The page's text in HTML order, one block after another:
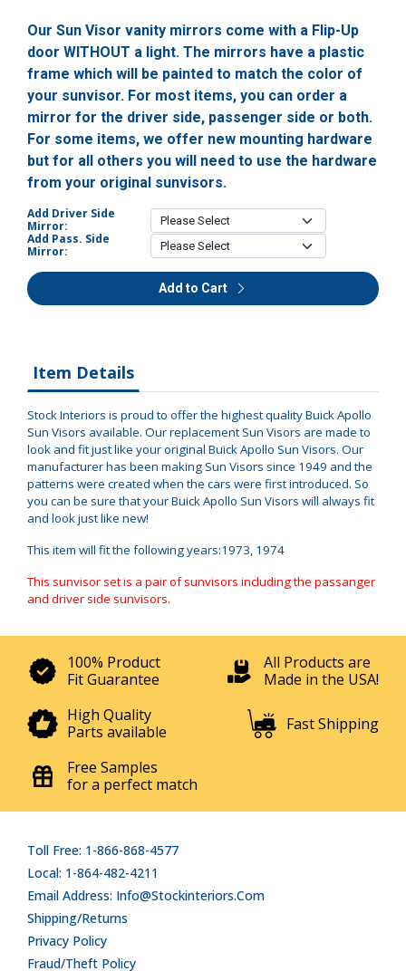
Our Sun Visor vanity mirrors come with a Flip-Up
door WITHOUT a light. The mirrors have a plastic
frame which will be painted to match the color of
your sunvisor. For most items, you can order a
mirror for the driver side, passenger side or both.
For some items, we offer new mounting hardware
but for all others you will need to use the hardware
from your original sunvisors.
Add Driver Side
Mirror:
Add Pass. Side
Mirror:
Add to Cart
Item Details
Stock Interiors is proud to offer the highest quality Buick Apollo
Sun Visors available. Our replacement Sun Visors are made to
look and fit just like your original Buick Apollo Sun Visors. Our
manufacturer has been making Sun Visors since 1949 and the
patterns were created when the cars were first introduced. So
you can be sure that your Buick Apollo Sun Visors will always fit
and look just like new!
This item will fit the following years:1973, 1974
This sunvisor set is a pair of sunvisors including the passanger
and driver side sunvisors.
100% Product
Fit Guarantee
All Products are
Made in the USA!
High Quality
Parts available
Fast Shipping
Free Samples
for a perfect match
Toll Free: 1-866-868-4577
Local: 1-864-482-4211
Email Address: Info@stockinteriors.com
Shipping/Returns
Privacy Policy
Fraud/Theft Policy